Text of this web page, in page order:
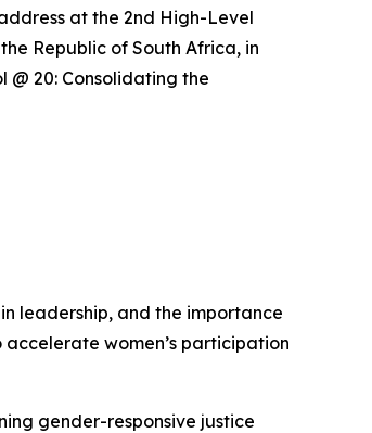
at the 2nd High-Level
Republic of South Africa, in
20: Consolidating the
leadership, and the importance
women’s participation
gender-responsive justice